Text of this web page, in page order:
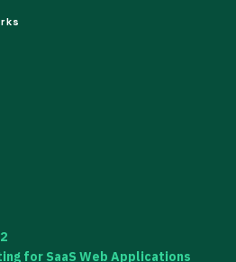
for SaaS Web Applications